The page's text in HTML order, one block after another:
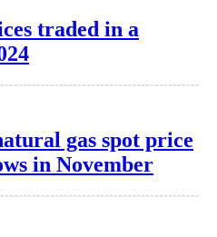
traded in a
gas spot price
in November